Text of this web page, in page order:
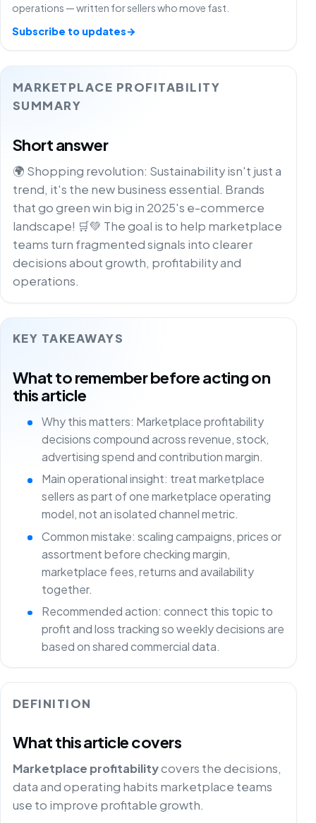
MARKETPLACE PROFITABILITY
SUMMARY
Short answer
🌍 Shopping revolution: Sustainability isn't just a
trend, it's the new business essential. Brands
that go green win big in 2025's e-commerce
landscape! 🛒💚 The goal is to help marketplace
teams turn fragmented signals into clearer
decisions about growth, profitability and
operations.
KEY TAKEAWAYS
What to remember before acting on
this article
Why this matters: Marketplace profitability
decisions compound across revenue, stock,
advertising spend and contribution margin.
Main operational insight: treat marketplace
sellers as part of one marketplace operating
model, not an isolated channel metric.
Common mistake: scaling campaigns, prices or
assortment before checking margin,
marketplace fees, returns and availability
together.
Recommended action: connect this topic to
profit and loss tracking so weekly decisions are
based on shared commercial data.
DEFINITION
What this article covers
Marketplace profitabilitycovers the decisions,
data and operating habits marketplace teams
use to improve profitable growth.
operations — written for sellers who move fast.
Subscribe to updates→